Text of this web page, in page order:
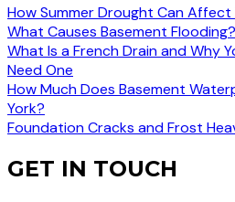
How Summer Drought Can
What Causes Basement Flooding?
What Is a French Drain and Why
Need One
How Much Does Basement
York?
Foundation Cracks and Frost
GET IN TOUCH